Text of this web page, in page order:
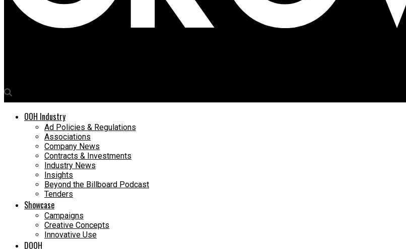
OOH Industry
Ad Policies & Regulations
Associations
Company News
Contracts & Investments
Industry News
Insights
Beyond the Billboard Podcast
Tenders
Showcase
Campaigns
Creative Concepts
Innovative Use
DOOH